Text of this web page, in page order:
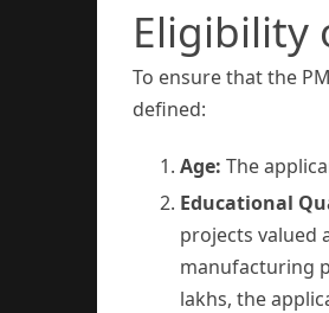
Eligibility
To ensure that the
defined:
Age: The
Educational
projects valued
manufacturing
lakhs, the